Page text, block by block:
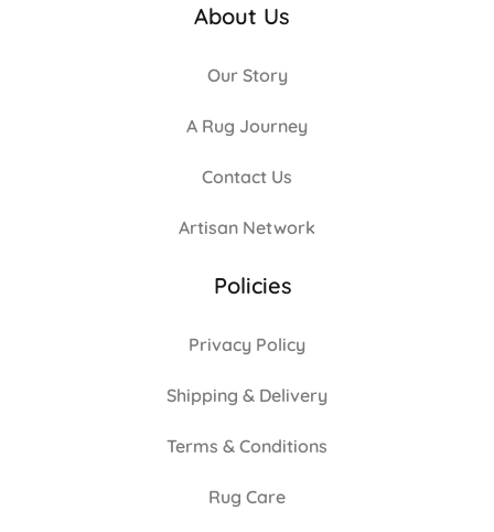
About Us
Our Story
A Rug Journey
Contact Us
Artisan Network
Policies
Privacy Policy
Shipping & Delivery
Terms & Conditions
Rug Care